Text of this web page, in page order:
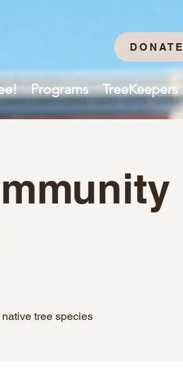
Programs TreeKeepers
DONATE
tree species